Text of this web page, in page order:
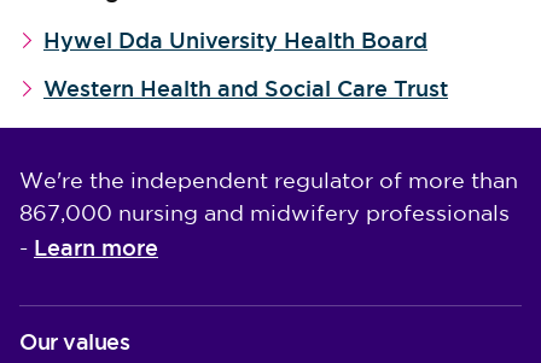
Hywel Dda University Health Board
Western Health and Social Care Trust
We're the independent regulator of more than
867,000 nursing and midwifery professionals
- Learn more
Our values